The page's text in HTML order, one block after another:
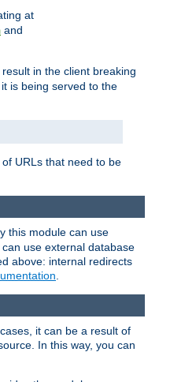
at
and
result in the client breaking
is being served to the
URLs that need to be
this module can use
use external database
above: internal redirects
it can be a result of
In this way, you can